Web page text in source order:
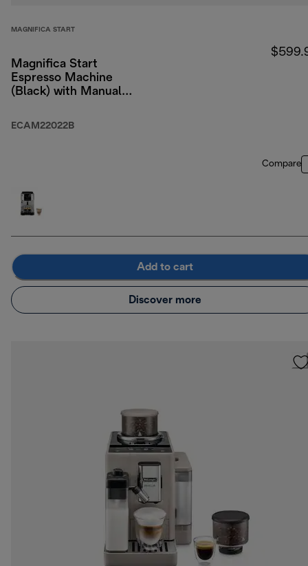
MAGNIFICA START
Magnifica Start
Espresso Machine
(Black) with Manual
ECAM22022B
Compare
Add to cart
Discover more